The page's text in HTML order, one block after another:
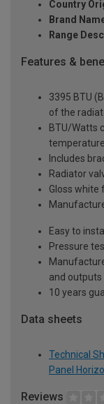
Country
Brand
Range
Features &
3395 BTU
of the
BTU/Watts
Includes
Radiator
Gloss white
Easy to install
Pressure
and outputs
10 years
Data sheets
Technical
Panel
Reviews